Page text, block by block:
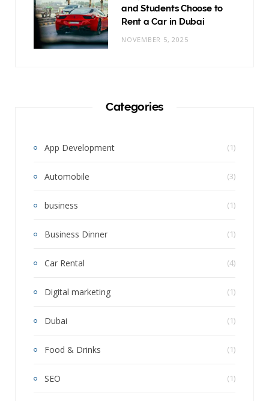
and Students Choose to
Rent a Car in Dubai
NOVEMBER 5, 2025
Categories
App Development (1)
Automobile (3)
business (1)
Business Dinner (1)
Car Rental (4)
Digital marketing (1)
Dubai (1)
Food & Drinks (1)
SEO (1)